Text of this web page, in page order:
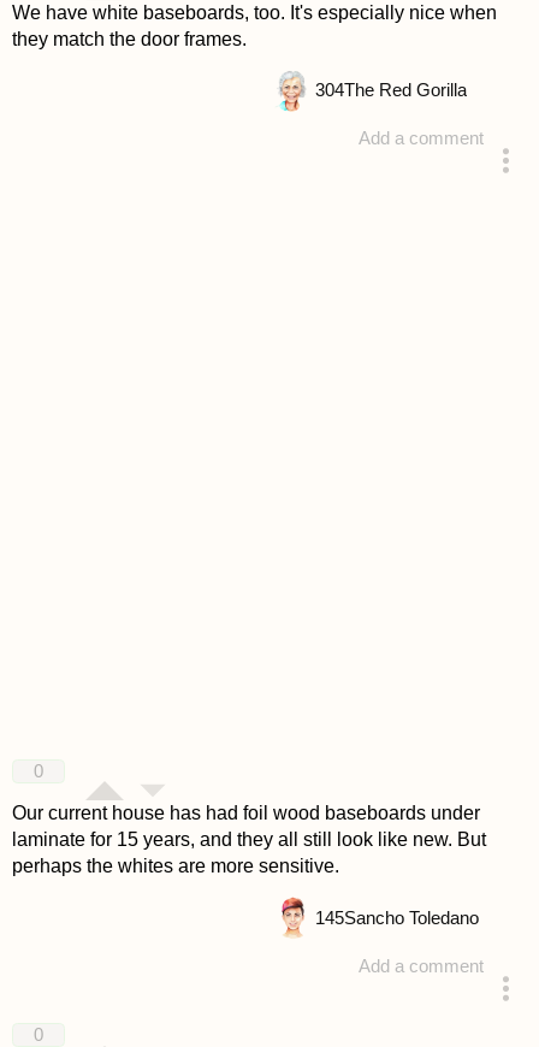
We have white baseboards, too. It's especially nice when
they match the door frames.
Add a comment
304The Red Gorilla
0
Our current house has had foil wood baseboards under
laminate for 15 years, and they all still look like new. But
perhaps the whites are more sensitive.
Add a comment
145Sancho Toledano
0